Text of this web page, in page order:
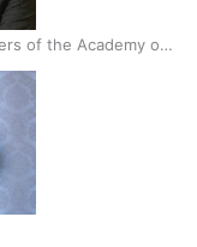
of the Academy of